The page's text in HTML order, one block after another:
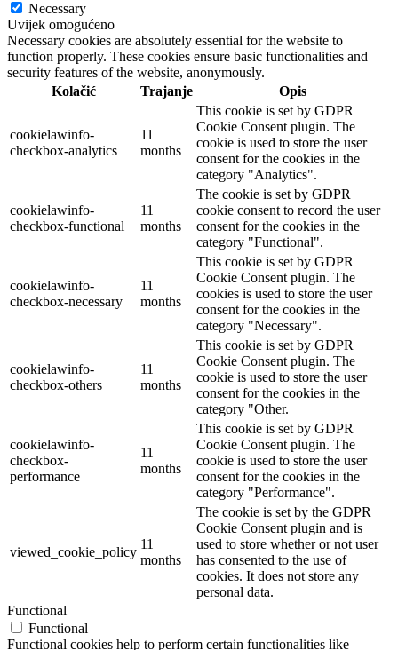
Necessary
Uvijek omogućeno
Necessary cookies are absolutely essential for the website to
function properly. These cookies ensure basic functionalities and
security features of the website, anonymously.
Kolačić
Trajanje Opis
cookielawinfo-
checkbox-analytics
11
months
This cookie is set by GDPR
Cookie Consent plugin. The
cookie is used to store the user
consent for the cookies in the
category "Analytics".
cookielawinfo-
checkbox-functional
11
months
The cookie is set by GDPR
cookie consent to record the user
consent for the cookies in the
category "Functional".
cookielawinfo-
checkbox-necessary
11
months
This cookie is set by GDPR
Cookie Consent plugin. The
cookies is used to store the user
consent for the cookies in the
category "Necessary".
cookielawinfo-
checkbox-others
11
months
This cookie is set by GDPR
Cookie Consent plugin. The
cookie is used to store the user
consent for the cookies in the
category "Other.
cookielawinfo-
checkbox-
performance
11
months
This cookie is set by GDPR
Cookie Consent plugin. The
cookie is used to store the user
consent for the cookies in the
category "Performance".
viewed_cookie_policy
11
months
The cookie is set by the GDPR
Cookie Consent plugin and is
used to store whether or not user
has consented to the use of
cookies. It does not store any
personal data.
Functional
Functional
Functional cookies help to perform certain functionalities like